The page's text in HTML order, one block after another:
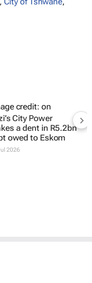
City Power
a dent in R5.2bn
owed to Eskom
2026